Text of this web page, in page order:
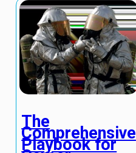
The
Comprehensive
Playbook for